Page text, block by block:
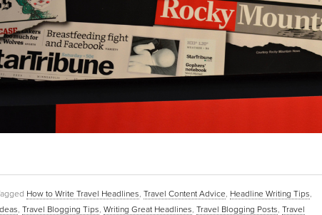
How to Write Travel Headlines Travel Content Advice Headline Writing Tips
Travel Blogging Tips Writing Great Headlines Travel Blogging Posts Travel